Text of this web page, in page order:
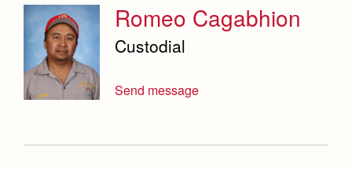
Romeo Cagabhion
Custodial
Send message